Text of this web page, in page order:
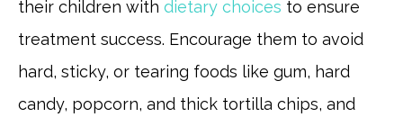
their children with dietary choices to ensure
treatment success. Encourage them to avoid
hard, sticky, or tearing foods like gum, hard
candy, popcorn, and thick tortilla chips, and